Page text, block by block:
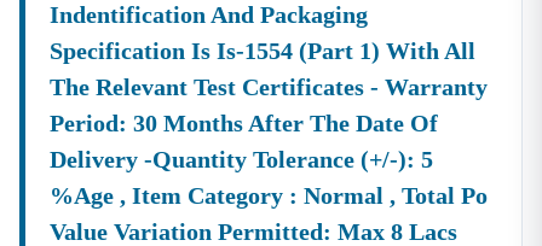
Indentification And Packaging
Specification Is Is-1554 (part 1) With All
The Relevant Test Certificates - Warranty
Period: 30 Months After The Date Of
Delivery -quantity Tolerance (+/-): 5
%age , Item Category : Normal , Total Po
Value Variation Permitted: Max 8 Lacs